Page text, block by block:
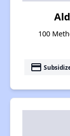
100
payment